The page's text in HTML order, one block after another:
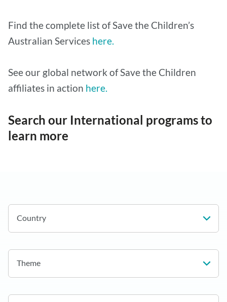
Find the complete list of Save the Children’s
Australian Services here.
See our global network of Save the Children
affiliates in action here.
Search our International programs to
learn more
Country
Theme